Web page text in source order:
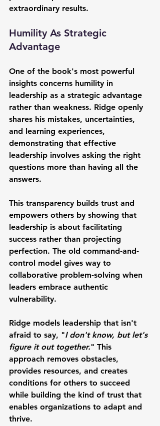
extraordinary results.
Humility As Strategic
Advantage
One of the book's most powerful
insights concerns humility in
leadership as a strategic advantage
rather than weakness. Ridge openly
shares his mistakes, uncertainties,
and learning experiences,
demonstrating that effective
leadership involves asking the right
questions more than having all the
answers.
This transparency builds trust and
empowers others by showing that
leadership is about facilitating
success rather than projecting
perfection. The old command-and-
control model gives way to
collaborative problem-solving when
leaders embrace authentic
vulnerability.
Ridge models leadership that isn't
afraid to say, "I don't know, but let's
figure it out together." This
approach removes obstacles,
provides resources, and creates
conditions for others to succeed
while building the kind of trust that
enables organizations to adapt and
thrive.